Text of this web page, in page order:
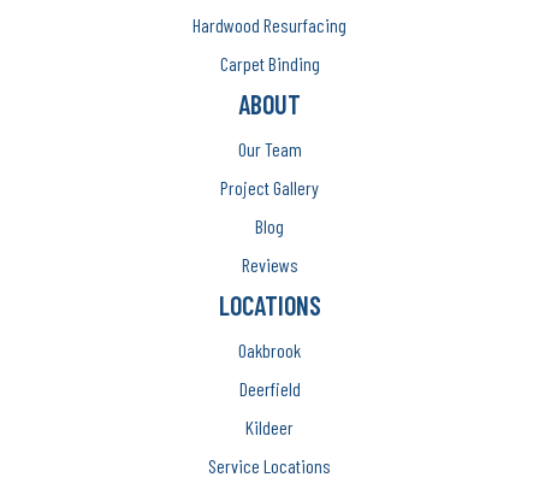
Hardwood Resurfacing
Carpet Binding
ABOUT
Our Team
Project Gallery
Blog
Reviews
LOCATIONS
Oakbrook
Deerfield
Kildeer
Service Locations